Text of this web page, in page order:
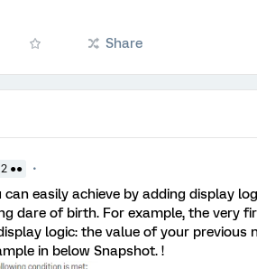
Share
●●
can easily achieve by adding display
dare of birth. For example, the very
logic: the value of your previous
in below Snapshot. !